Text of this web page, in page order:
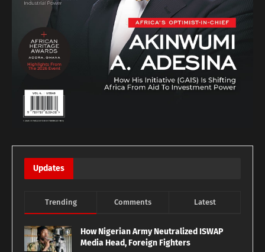
Updates
Trending Comments Latest
How Nigerian Army Neutralized ISWAP
Media Head, Foreign Fighters